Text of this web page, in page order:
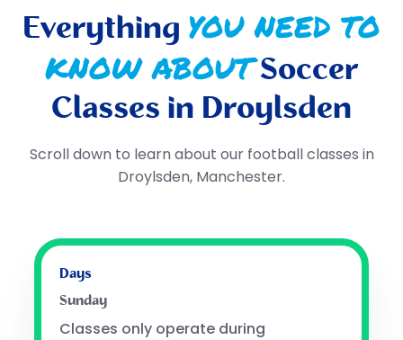
Everything YOU NEED TO
KNOW ABOUTSoccer
Classes in Droylsden
Scroll down to learn about our football classes in
Droylsden, Manchester.
Days
Sunday
Classes only operate during